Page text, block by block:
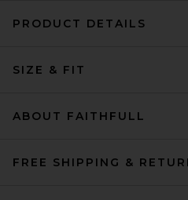
PRODUCT DETAILS
SIZE & FIT
ABOUT FAITHFULL
FREE SHIPPING &